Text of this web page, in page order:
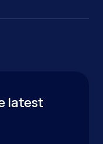
latest